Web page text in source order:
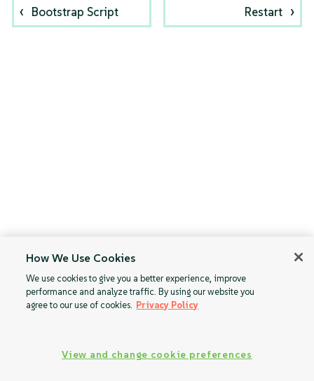
Bootstrap Script Restart
How We Use Cookies
We use cookies to give you a better experience, improve
performance and analyze traffic. By using our website you
agree to our use of cookies. Privacy Policy
View and change cookie preferences